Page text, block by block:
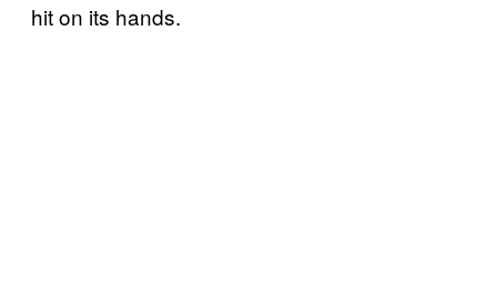
hit on its hands.